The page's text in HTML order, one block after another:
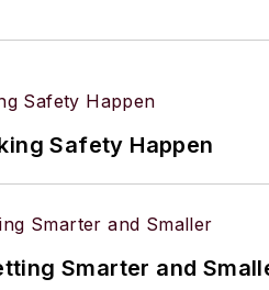
Safety Happen
Smarter and